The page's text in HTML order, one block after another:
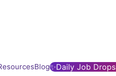
Blog✨Daily Job Drops